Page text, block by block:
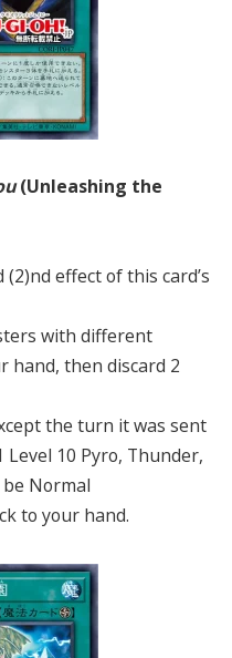
(Unleashing the
effect of this card’s
with different
hand, then discard 2
the turn it was sent
Level 10 Pyro, Thunder,
Normal
to your hand.